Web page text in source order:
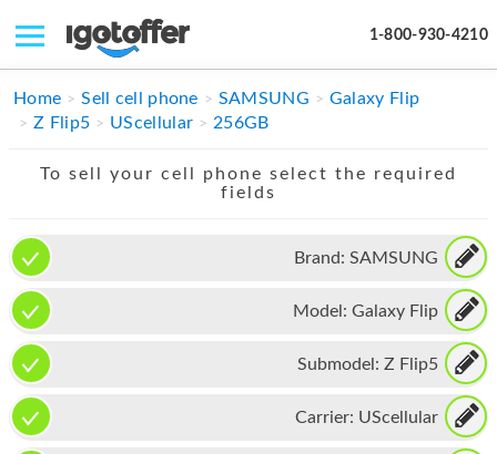
1-800-930-4210
IPHONE
MACBOOK
IPAD
APPLE WATCH
MAC PRO
PHONE
TABLET
Home Sell cell phone SAMSUNG
Galaxy Flip
Z Flip5
UScellular 256GB
To sell your cell phone select the required
fields
Brand: SAMSUNG
Model: Galaxy Flip
Submodel: Z Flip5
Carrier: UScellular